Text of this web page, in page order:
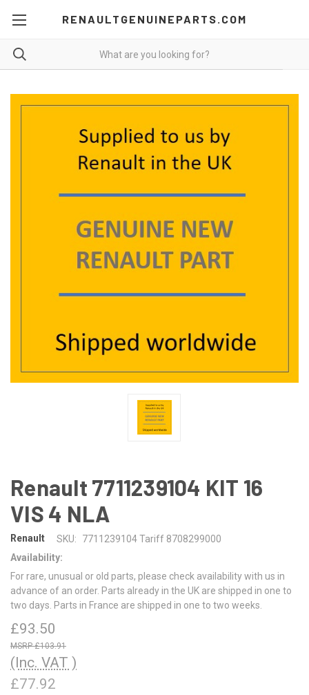
RENAULTGENUINEPARTS.COM
Renault 7711239104 KIT 16
VIS 4 NLA
Renault SKU:
7711239104 Tariff 8708299000
Availability:
For rare, unusual or old parts, please check availability with us in
advance of an order. Parts already in the UK are shipped in one to
two days. Parts in France are shipped in one to two weeks.
£93.50
£103.91
(Inc. VAT )
£77.92